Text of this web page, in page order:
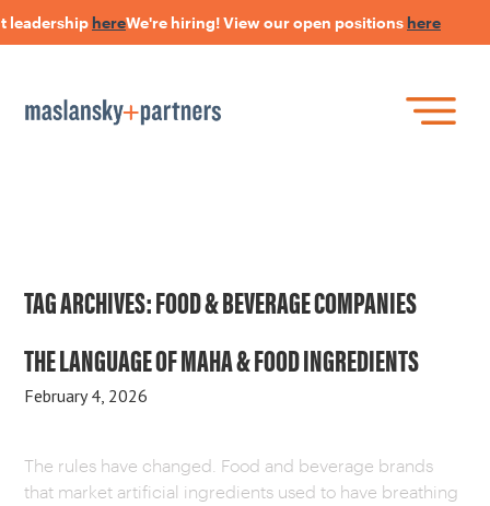
leadershiphereWe're hiring! View our open positionshere
main
HEARSAY PODCAST
CONNECT
TAG ARCHIVES:FOOD & BEVERAGE COMPANIES
THE LANGUAGE OF MAHA & FOOD INGREDIENTS
February 4, 2026
The rules have changed. Food and beverage brands
that market artificial ingredients used to have breathing